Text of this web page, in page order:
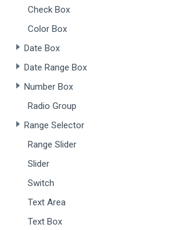
Check Box
Color Box
Date Box
Date Range Box
Number Box
Radio Group
Range Selector
Range Slider
Slider
Switch
Text Area
Text Box